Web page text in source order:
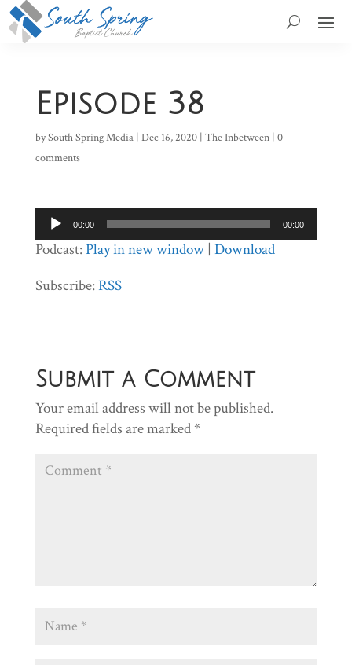
Episode 38
bySouth Spring Media| Dec 16, 2020| The Inbetween| 0
comments
Audio
Player
00:00 00:00
Podcast:Play in new window| Download
Subscribe:RSS
Submit a Comment
Your email address will not be published.
Required fields are marked *